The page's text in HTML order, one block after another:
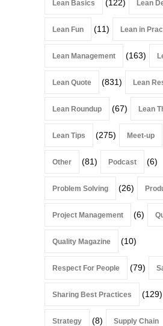
Lean Basics (122) Lean
Lean Fun (11) Lean in
Lean Management (163)
Lean Quote (831) Lean
Lean Roundup (67) Lean
Lean Tips (275) Meet-up
Other (81) Podcast (6)
Problem Solving (26)
Project Management (6)
Quality Magazine (10)
Respect For People (79)
Sharing Best Practices (129)
Strategy (8) Supply Chain